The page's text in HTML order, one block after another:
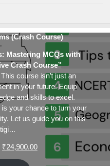
(Crash Course)
Mastering MCQs with
Crash Course”
This course isn’t just an
in your future. Equip
and skills to excel.
is your chance to turn your
Let us guide you on this
Original
₹24,900.00Current